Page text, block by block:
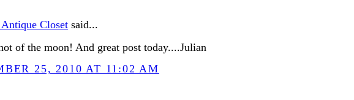
Closet said...
of the moon! And great post today....Julian
25, 2010 AT 11:02 AM